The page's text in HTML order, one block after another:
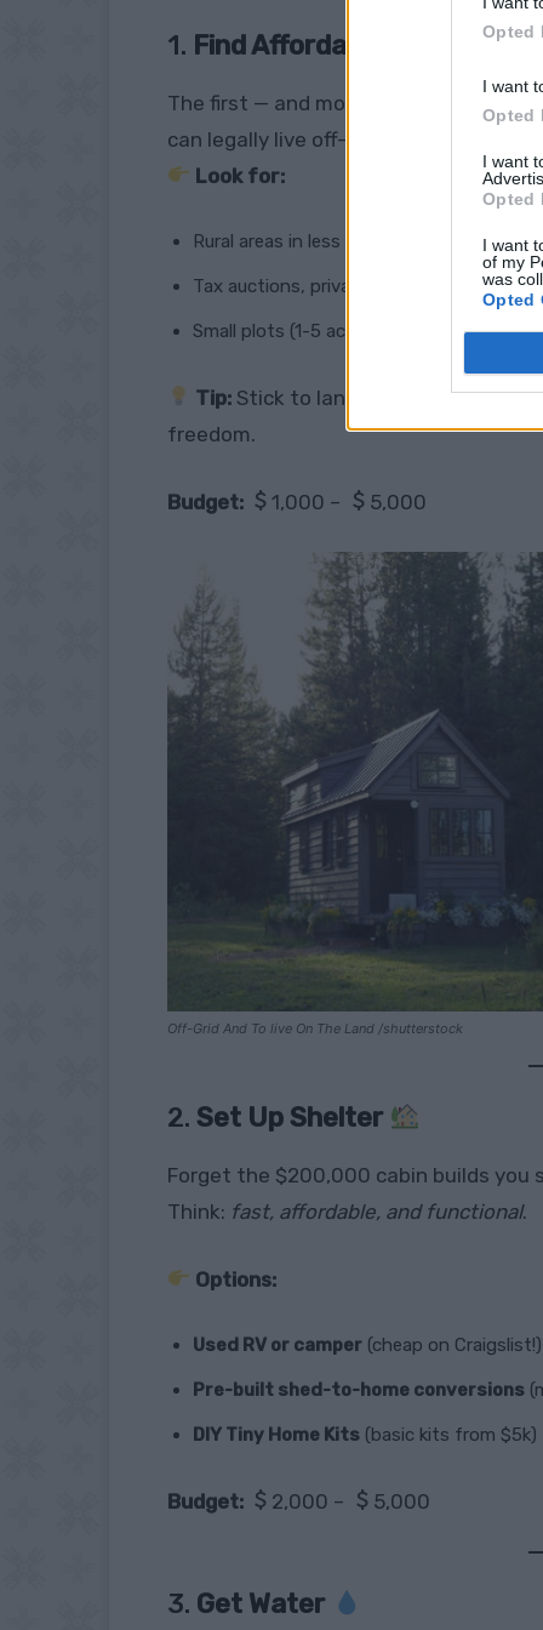
Opted
I want
Opted
I want
Opted
I want
of my
was
Opted
1. Find Affordable Land
The first — and most important — step
can legally live off-grid.
Look for:
Rural areas in less populated states
Tax auctions, private sales, Facebook
Small plots (1-5 acres is plenty to start)
Tip: Stick to land without
freedom.
Budget: 1,000 – 5,000
Off-Grid And To live On The Land /shutterstock
2. Set Up Shelter
Forget the $200,000 cabin builds you
Think: fast, affordable, and functional.
Options:
Used RV or camper (cheap on Craigslist!)
Pre-built shed-to-home conversions
DIY Tiny Home Kits (basic kits from $5k)
Budget: 2,000 – 5,000
3. Get Water